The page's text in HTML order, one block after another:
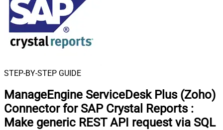
STEP-BY-STEP GUIDE
ManageEngine ServiceDesk Plus (Zoho)
Connector for SAP Crystal Reports :
Make generic REST API request via SQL